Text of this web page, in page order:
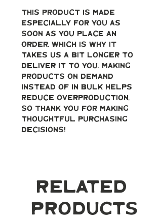
This product is made
especially for you as
soon as you place an
order, which is why it
takes us a bit longer to
deliver it to you. Making
products on demand
instead of in bulk helps
reduce overproduction,
so thank you for making
thoughtful purchasing
decisions!
Related
Products